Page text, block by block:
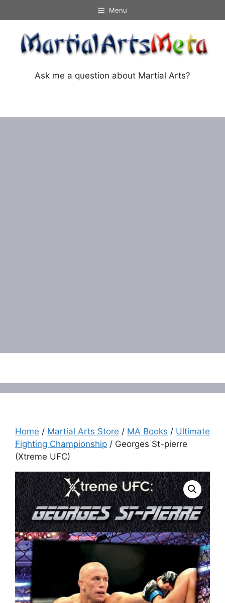
to
content
Menu
Ask me a question about Martial Arts?
Home / Martial Arts Store / MA Books / Ultimate
Fighting Championship / Georges St-pierre
(Xtreme UFC)